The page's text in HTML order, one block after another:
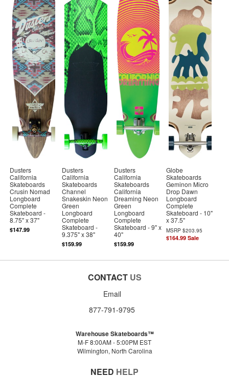
Dusters
California
Skateboards
Crusin Nomad
Longboard
Complete
Skateboard -
8.75" x 37"
$147.99
Dusters
California
Skateboards
Channel
Snakeskin Neon
Green
Longboard
Complete
Skateboard -
9.375" x 38"
$159.99
Dusters
California
Skateboards
California
Dreaming Neon
Green
Longboard
Complete
Skateboard - 9" x
40"
$159.99
Globe
Skateboards
Geminon Micro
Drop Dawn
Longboard
Complete
Skateboard - 10"
x 37.5"
MSRP$203.95
$164.99 Sale
CONTACT US
Email
877-791-9795
Warehouse Skateboards™
M-F 8:00AM - 5:00PM EST
Wilmington, North Carolina
NEED HELP